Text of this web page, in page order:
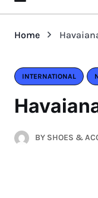
Home
INTERNATIONAL
BY SHOES &